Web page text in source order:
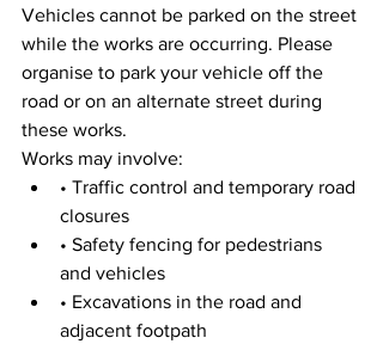
Vehicles cannot be parked on the street
while the works are occurring. Please
organise to park your vehicle off the
road or on an alternate street during
these works.
Works may involve:
• Traffic control and temporary road
closures
• Safety fencing for pedestrians
and vehicles
• Excavations in the road and
adjacent footpath